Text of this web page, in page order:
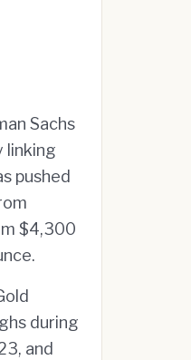
Sachs
linking
pushed
$4,300
during
and